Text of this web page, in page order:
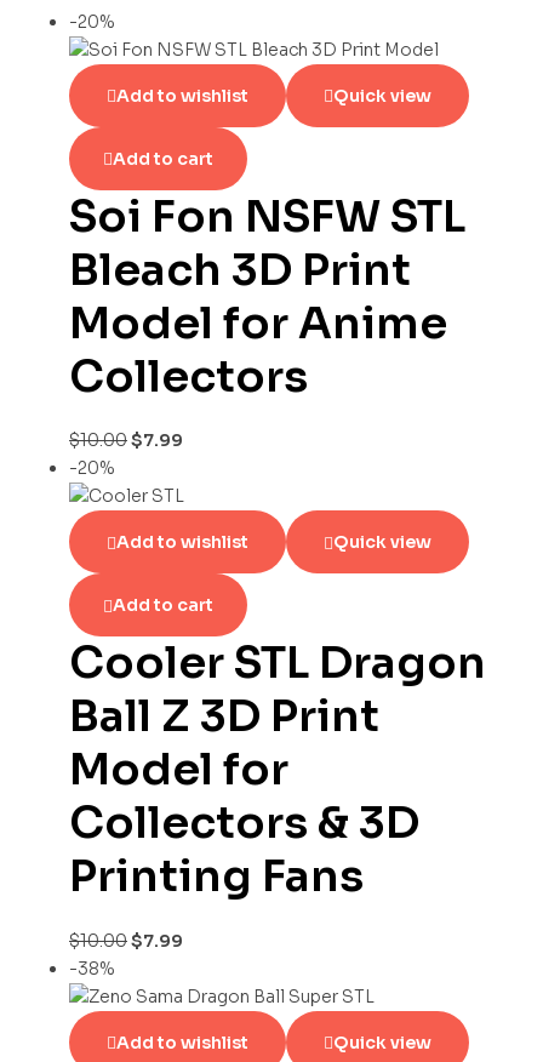
-20%
Add to wishlist Quick view
Add to cart
Soi Fon NSFW STL
Bleach 3D Print
Model for Anime
Collectors
$10.00$7.99
-20%
Add to wishlist Quick view
Add to cart
Cooler STL Dragon
Ball Z 3D Print
Model for
Collectors & 3D
Printing Fans
$10.00$7.99
-38%
Add to wishlist Quick view